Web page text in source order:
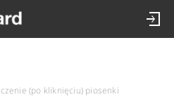
(po kliknięciu) piosenki